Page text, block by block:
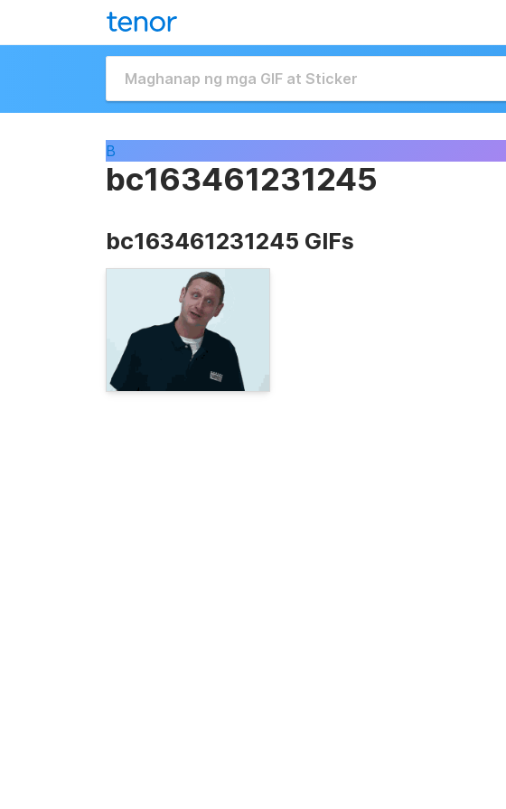
B
bc163461231245
bc163461231245 GIFs